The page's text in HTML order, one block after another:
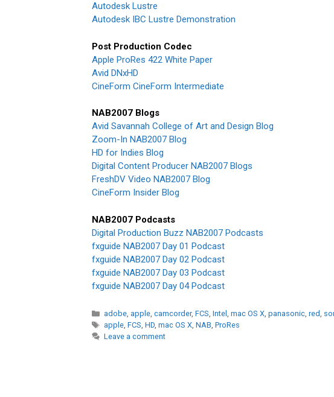
Autodesk Lustre
Autodesk IBC Lustre Demonstration
Post Production Codec
Apple ProRes 422 White Paper
Avid DNxHD
CineForm CineForm Intermediate
NAB2007 Blogs
Avid Savannah College of Art and Design Blog
Zoom-In NAB2007 Blog
HD for Indies Blog
Digital Content Producer NAB2007 Blogs
FreshDV Video NAB2007 Blog
CineForm Insider Blog
NAB2007 Podcasts
Digital Production Buzz NAB2007 Podcasts
fxguide NAB2007 Day 01 Podcast
fxguide NAB2007 Day 02 Podcast
fxguide NAB2007 Day 03 Podcast
fxguide NAB2007 Day 04 Podcast
Categories
adobe, apple,camcorder,FCS,Intel,mac OS X,panasonic,red,
Tags
apple,FCS,HD,mac OS X,NAB,ProRes
Leave a comment